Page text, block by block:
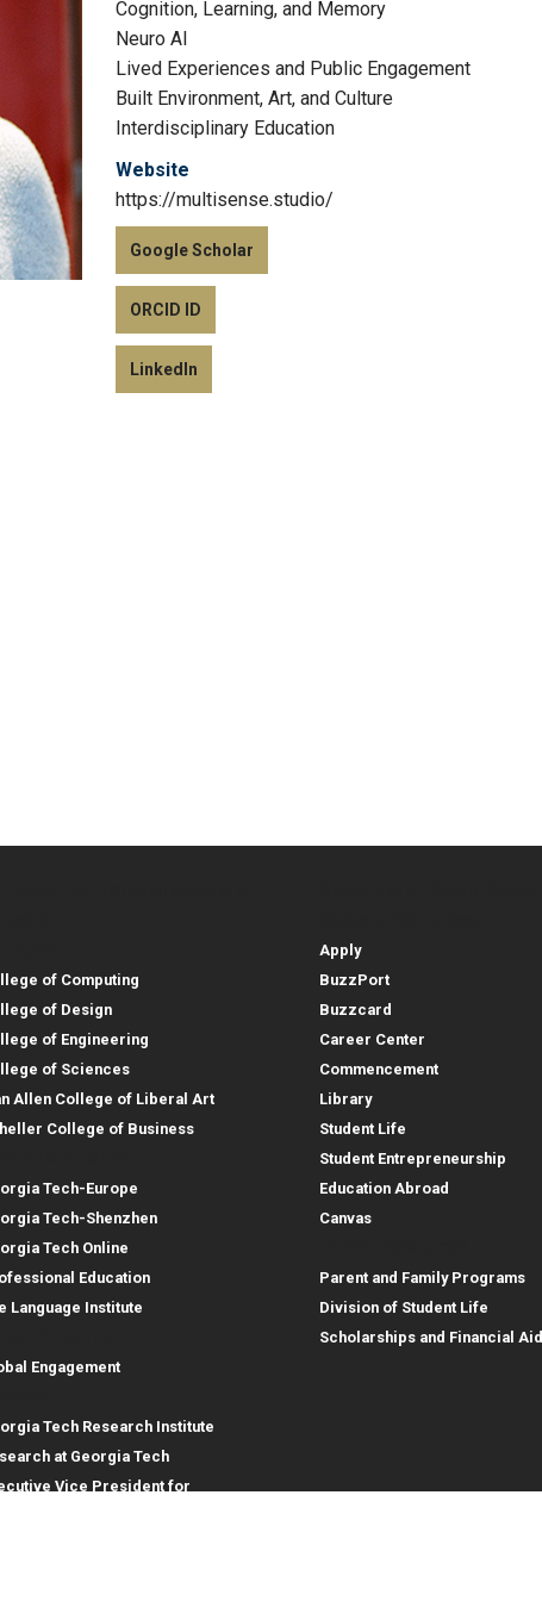
Cognition, Learning, and Memory
Neuro AI
Lived Experiences and Public Engagement
Built Environment, Art, and Culture
Interdisciplinary Education
Website
https://multisense.studio/
Google Scholar
ORCID ID
LinkedIn
of Computing
of Design
of Engineering
of Sciences
Allen College of Liberal Art
College of Business
Tech-Europe
Tech-Shenzhen
Tech Online
Education
Language Institute
Engagement
Tech Research Institute
at Georgia Tech
Vice President for
Apply
BuzzPort
Buzzcard
Career Center
Commencement
Library
Student Life
Student Entrepreneurship
Education Abroad
Canvas
Parent and Family Programs
Division of Student Life
Scholarships and Financial Aid